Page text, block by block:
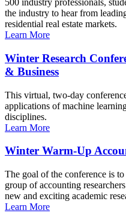
500 industry professionals,
the industry to hear from
residential real estate markets.
Learn More
Winter Research
& Business
This virtual, two-day
applications of machine
disciplines.
Learn More
Winter Warm-Up
The goal of the conference is
group of accounting
new and exciting academic
Learn More